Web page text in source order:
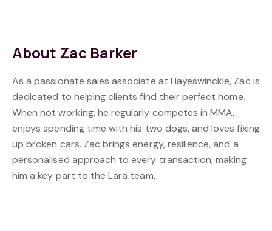
About Zac Barker
As a passionate sales associate at Hayeswinckle, Zac is
dedicated to helping clients find their perfect home.
When not working, he regularly competes in MMA,
enjoys spending time with his two dogs, and loves fixing
up broken cars. Zac brings energy, resilience, and a
personalised approach to every transaction, making
him a key part to the Lara team.